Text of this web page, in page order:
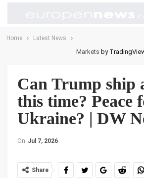
Home Latest News
Markets by
Can Trump ship
this time? Peace
Ukraine? | DW
On Jul 7, 2026
Share